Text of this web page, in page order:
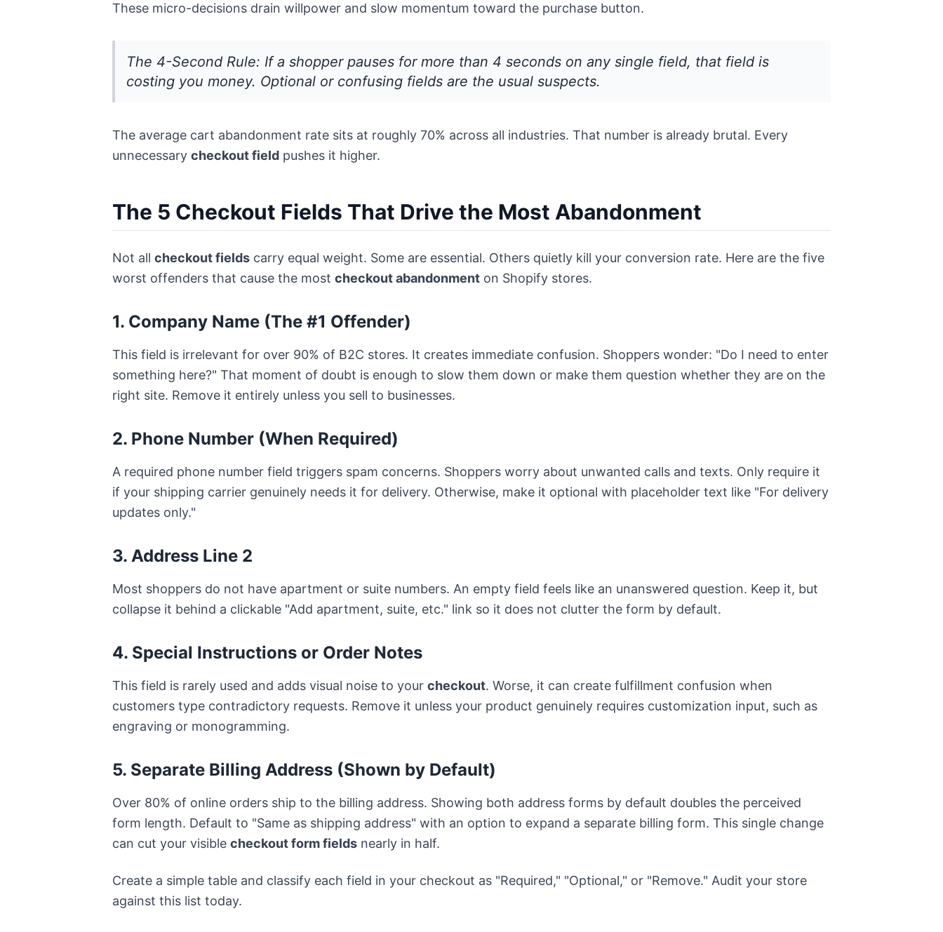
These micro-decisions drain willpower and slow momentum toward the purchase button.
The 4-Second Rule: If a shopper pauses for more than 4 seconds on any single field, that field is
costing you money. Optional or confusing fields are the usual suspects.
The average cart abandonment rate sits at roughly 70% across all industries. That number is already brutal. Every
unnecessary checkout field pushes it higher.
The 5 Checkout Fields That Drive the Most Abandonment
Not all checkout fields carry equal weight. Some are essential. Others quietly kill your conversion rate. Here are the five
worst offenders that cause the most checkout abandonment on Shopify stores.
1. Company Name (The #1 Offender)
This field is irrelevant for over 90% of B2C stores. It creates immediate confusion. Shoppers wonder: "Do I need to enter
something here?" That moment of doubt is enough to slow them down or make them question whether they are on the
right site. Remove it entirely unless you sell to businesses.
2. Phone Number (When Required)
A required phone number field triggers spam concerns. Shoppers worry about unwanted calls and texts. Only require it
if your shipping carrier genuinely needs it for delivery. Otherwise, make it optional with placeholder text like "For delivery
updates only."
3. Address Line 2
Most shoppers do not have apartment or suite numbers. An empty field feels like an unanswered question. Keep it, but
collapse it behind a clickable "Add apartment, suite, etc." link so it does not clutter the form by default.
4. Special Instructions or Order Notes
This field is rarely used and adds visual noise to your checkout. Worse, it can create fulfillment confusion when
customers type contradictory requests. Remove it unless your product genuinely requires customization input, such as
engraving or monogramming.
5. Separate Billing Address (Shown by Default)
Over 80% of online orders ship to the billing address. Showing both address forms by default doubles the perceived
form length. Default to "Same as shipping address" with an option to expand a separate billing form. This single change
can cut your visible checkout form fields nearly in half.
Create a simple table and classify each field in your checkout as "Required," "Optional," or "Remove." Audit your store
against this list today.